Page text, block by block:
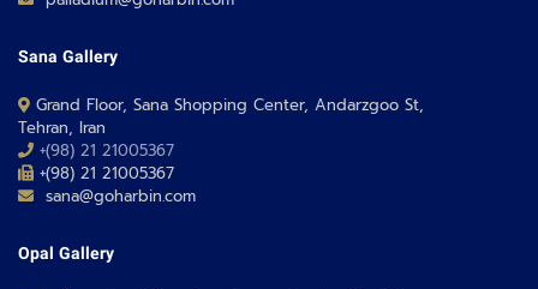
Sana Gallery
Grand Floor, Sana Shopping Center, Andarzgoo St,
Tehran, Iran
+(98) 21 21005367
+(98) 21 21005367
sana@goharbin.com
Opal Gallery